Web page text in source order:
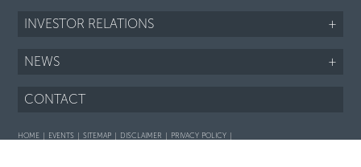
INVESTOR RELATIONS +
NEWS +
CONTACT
HOME EVENTS SITEMAP DISCLAIMER
PRIVACY POLICY